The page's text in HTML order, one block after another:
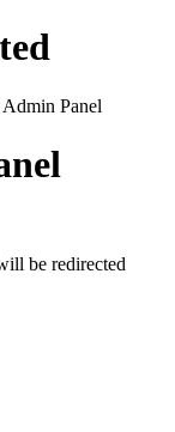
Admin Panel
be redirected